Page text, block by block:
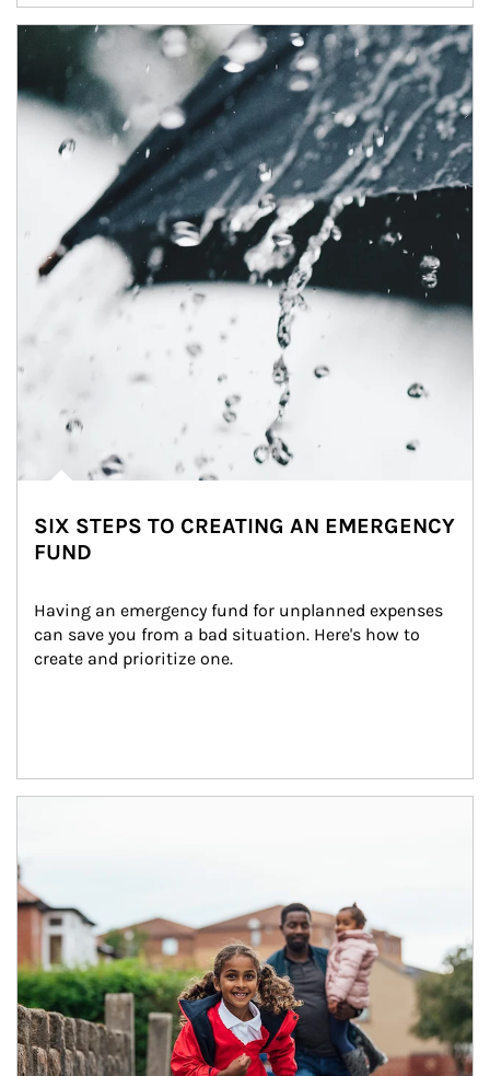
Article Image
SIX STEPS TO CREATING AN EMERGENCY
FUND
Having an emergency fund for unplanned expenses
can save you from a bad situation. Here's how to
create and prioritize one.